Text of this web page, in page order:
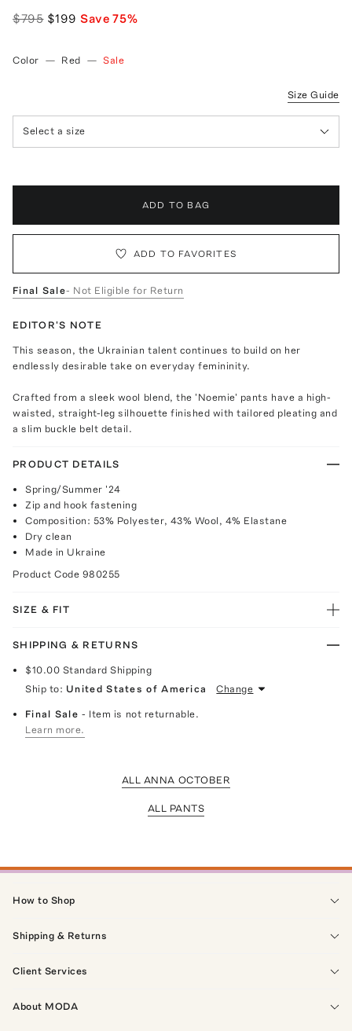
$795 $199 Save75%
Color — Red — Sale
Size Guide
Select a size
ADD TO BAG
ADD TO FAVORITES
Final Sale- Not Eligible for Return
EDITOR'S NOTE
This season, the Ukrainian talent continues to build on her
endlessly desirable take on everyday femininity.
Crafted from a sleek wool blend, the 'Noemie' pants have a high-
waisted, straight-leg silhouette finished with tailored pleating and
a slim buckle belt detail.
PRODUCT DETAILS
Spring/Summer '24
Zip and hook fastening
Composition: 53% Polyester, 43% Wool, 4% Elastane
Dry clean
Made in Ukraine
Product Code 980255
SIZE & FIT
SHIPPING & RETURNS
$10.00 Standard Shipping
Ship to: United States of America Change
Final Sale- Item is not returnable.
Learn more.
ALL ANNA OCTOBER
ALL PANTS
How to Shop
Shipping & Returns
Client Services
About MODA